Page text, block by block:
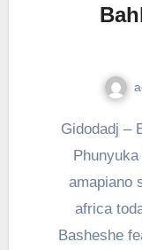
Gidodadj – Basheshe Bahleka ft Hendrick
amapiano
africa
Basheshe